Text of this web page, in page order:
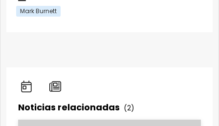
Mark Burnett
Noticias relacionadas (2)